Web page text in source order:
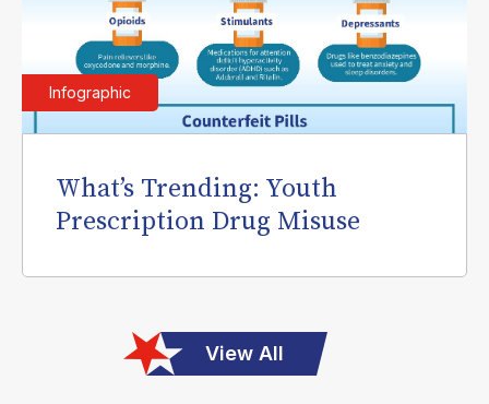
Infographic
What’s Trending: Youth
Prescription Drug Misuse
View All